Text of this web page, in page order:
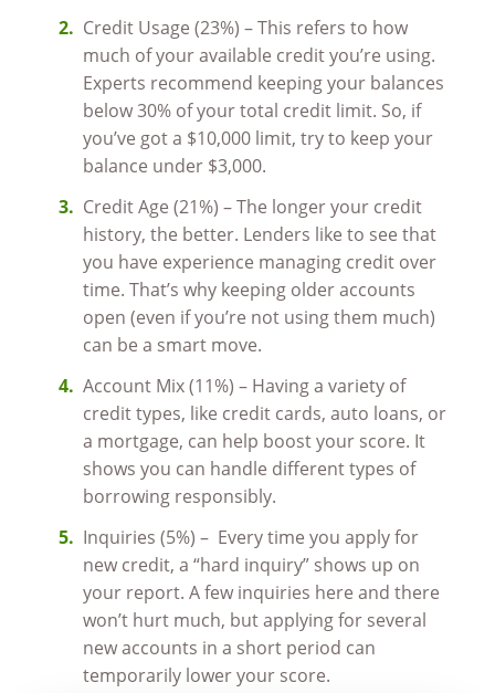
Credit Usage (23%) – This refers to how
much of your available credit you’re using.
Experts recommend keeping your balances
below 30% of your total credit limit. So, if
you’ve got a $10,000 limit, try to keep your
balance under $3,000.
Credit Age (21%) – The longer your credit
history, the better. Lenders like to see that
you have experience managing credit over
time. That’s why keeping older accounts
open (even if you’re not using them much)
can be a smart move.
Account Mix (11%) – Having a variety of
credit types, like credit cards, auto loans, or
a mortgage, can help boost your score. It
shows you can handle different types of
borrowing responsibly.
Inquiries (5%) – Every time you apply for
new credit, a “hard inquiry” shows up on
your report. A few inquiries here and there
won’t hurt much, but applying for several
new accounts in a short period can
temporarily lower your score.